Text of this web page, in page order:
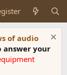
of audio
answer your